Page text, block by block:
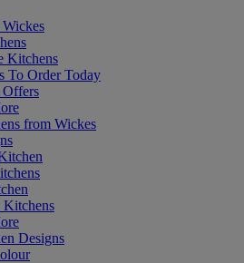
Kitchens
To Order Today
from Wickes
Designs